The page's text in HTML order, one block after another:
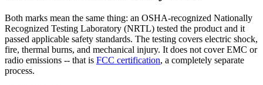
Both marks mean the same thing: an OSHA-recognized Nationally
Recognized Testing Laboratory (NRTL) tested the product and it
passed applicable safety standards. The testing covers electric shock,
fire, thermal burns, and mechanical injury. It does not cover EMC or
radio emissions -- that is FCC certification, a completely separate
process.